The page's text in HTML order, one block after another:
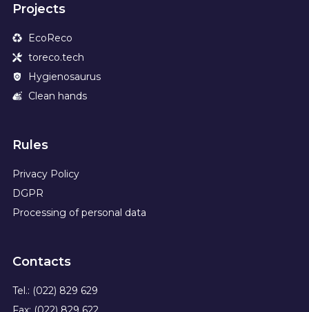
Projects
EcoReco
toreco.tech
Hygienosaurus
Clean hands
Rules
Privacy Policy
DGPR
Processing of personal data
Contacts
Tel.: (022) 829 629